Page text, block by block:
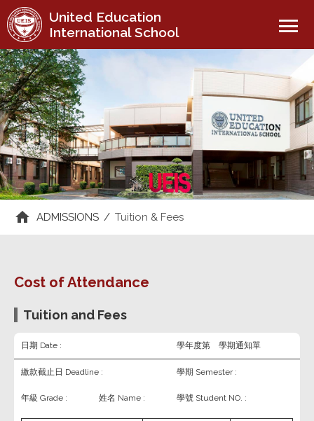
United Education
International School
menu
ADMISSIONS / Tuition & Fees
Cost of Attendance
Tuition and Fees
日期 Date : 學年度第 學期通知單
繳款截止日 Deadline : 學期 Semester :
年級 Grade : 姓名 Name : 學號 Student NO. :